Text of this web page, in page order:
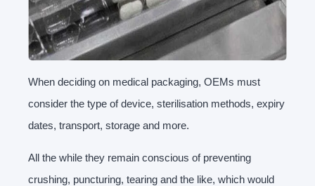
When deciding on medical packaging, OEMs must
consider the type of device, sterilisation methods, expiry
dates, transport, storage and more.
All the while they remain conscious of preventing
crushing, puncturing, tearing and the like, which would